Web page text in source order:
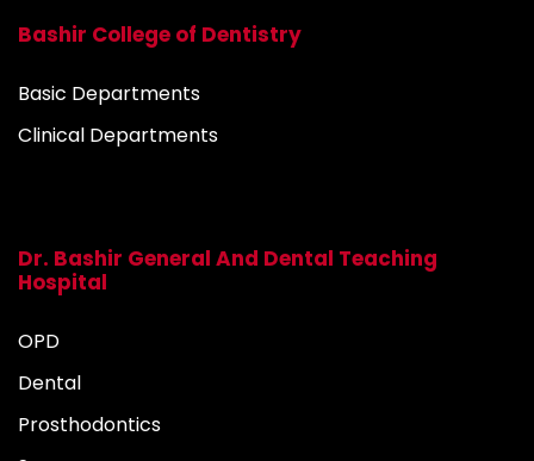
Bashir College of Dentistry
Basic Departments
Clinical Departments
Dr. Bashir General And Dental Teaching
Hospital
OPD
Dental
Prosthodontics